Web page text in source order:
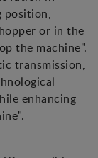
position,
or in the
the machine".
transmission,
enhancing